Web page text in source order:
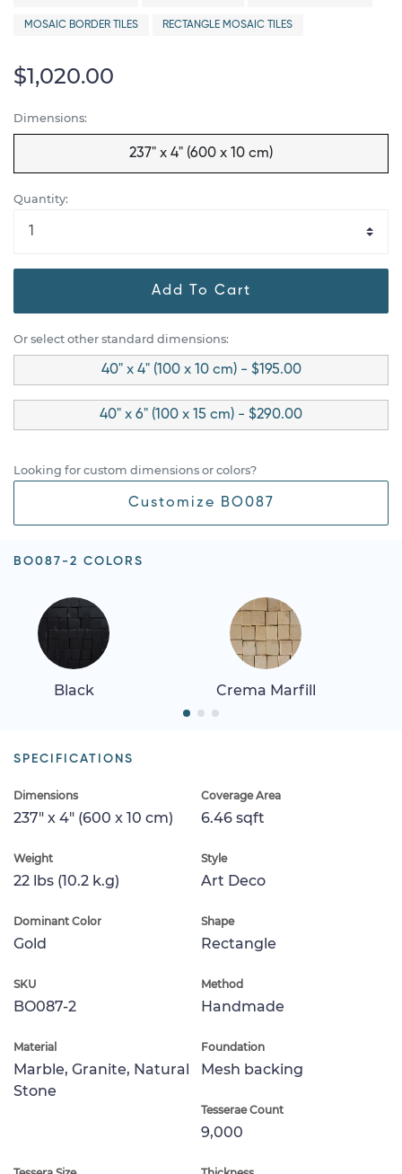
MOSAIC BORDER TILES RECTANGLE MOSAIC TILES
$1,020.00
Dimensions:
237" x 4" (600 x 10 cm)
Quantity:
Add To Cart
Or select other standard dimensions:
40" x 4" (100 x 10 cm) - $195.00
40" x 6" (100 x 15 cm) - $290.00
Looking for custom dimensions or colors?
Customize BO087
BO087-2 COLORS
Black Crema Marfill
SPECIFICATIONS
Dimensions
237" x 4" (600 x 10 cm)
Coverage Area
6.46 sqft
Weight
22 lbs (10.2 k.g)
Style
Art Deco
Dominant Color
Gold
Shape
Rectangle
SKU
BO087-2
Method
Handmade
Material
Marble, Granite, Natural
Stone
Foundation
Mesh backing
Tesserae Count
9,000